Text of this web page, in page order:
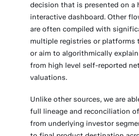
decision that is presented on a
interactive dashboard. Other
are often compiled with
multiple registries or platforms
or aim to algorithmically
from high level self-reported
valuations.
Unlike other sources, we are
full lineage and reconciliation
from underlying investor